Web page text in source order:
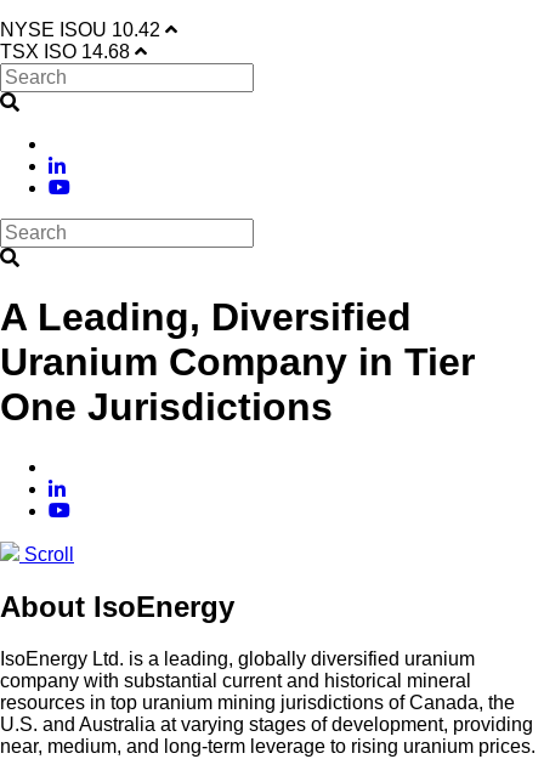
NYSE ISOU 10.42
TSX ISO 14.68
A Leading, Diversified
Uranium Company in Tier
One Jurisdictions
Scroll
About IsoEnergy
IsoEnergy Ltd. is a leading, globally diversified uranium
company with substantial current and historical mineral
resources in top uranium mining jurisdictions of Canada, the
U.S. and Australia at varying stages of development, providing
near, medium, and long-term leverage to rising uranium prices.